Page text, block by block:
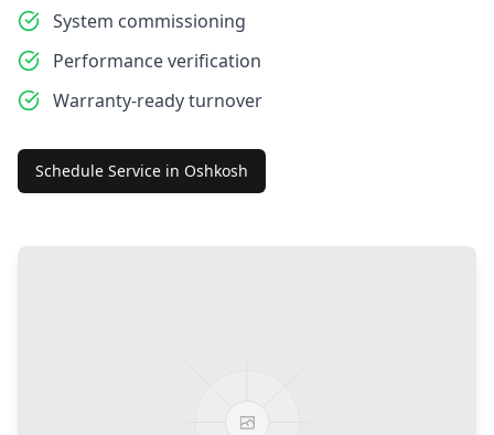
System commissioning
Performance verification
Warranty-ready turnover
Schedule Service in Oshkosh